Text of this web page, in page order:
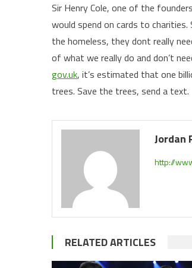
Sir Henry Cole, one of the
would spend on cards to charities.
the homeless, they dont really
of what we really do and don’t
gov.uk, it’s estimated that one
trees. Save the trees, send a text.
Jordan
http://
RELATED ARTICLES